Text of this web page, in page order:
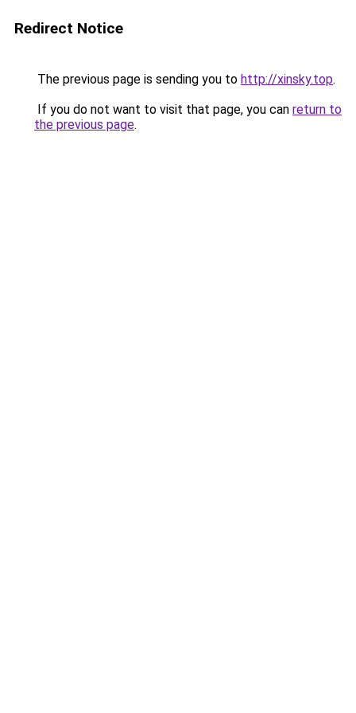
Redirect Notice
The previous page is sending you to http://xinsky.top.
If you do not want to visit that page, you can return to
the previous page.